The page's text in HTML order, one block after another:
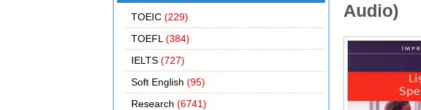
TOEIC (229)
TOEFL (384)
IELTS (727)
Soft English (95)
Research (6741)
Audio)